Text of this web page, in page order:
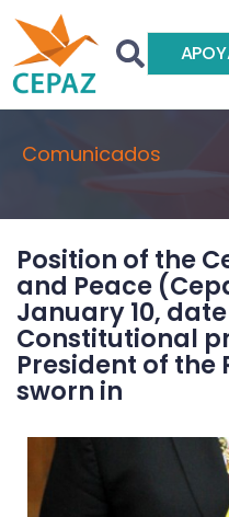
Comunicados
Position of the
and Peace
January 10,
Constitutional
President of the
sworn in